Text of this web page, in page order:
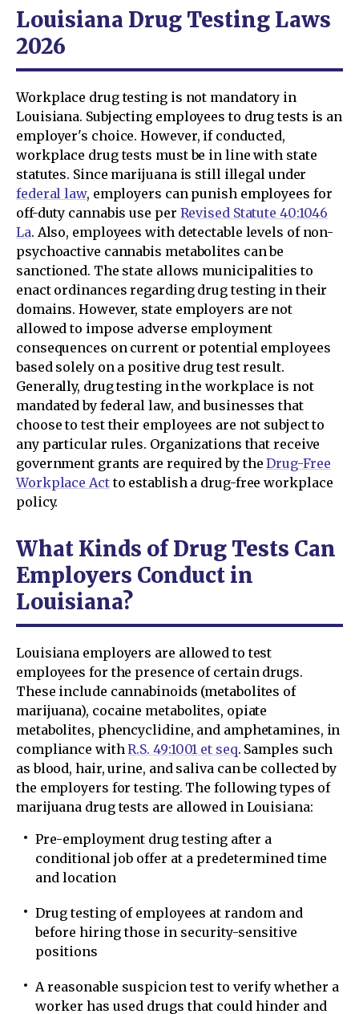
Louisiana Drug Testing Laws
2026
Workplace drug testing is not mandatory in
Louisiana. Subjecting employees to drug tests is an
employer's choice. However, if conducted,
workplace drug tests must be in line with state
statutes. Since marijuana is still illegal under
federal law, employers can punish employees for
off-duty cannabis use per Revised Statute 40:1046
La. Also, employees with detectable levels of non-
psychoactive cannabis metabolites can be
sanctioned. The state allows municipalities to
enact ordinances regarding drug testing in their
domains. However, state employers are not
allowed to impose adverse employment
consequences on current or potential employees
based solely on a positive drug test result.
Generally, drug testing in the workplace is not
mandated by federal law, and businesses that
choose to test their employees are not subject to
any particular rules. Organizations that receive
government grants are required by theDrug-Free
Workplace Actto establish a drug-free workplace
policy.
What Kinds of Drug Tests Can
Employers Conduct in
Louisiana?
Louisiana employers are allowed to test
employees for the presence of certain drugs.
These include cannabinoids (metabolites of
marijuana), cocaine metabolites, opiate
metabolites, phencyclidine, and amphetamines, in
compliance withR.S. 49:1001 et seq. Samples such
as blood, hair, urine, and saliva can be collected by
the employers for testing. The following types of
marijuana drug tests are allowed in Louisiana:
Pre-employment drug testing after a
conditional job offer at a predetermined time
and location
Drug testing of employees at random and
before hiring those in security-sensitive
positions
A reasonable suspicion test to verify whether a
worker has used drugs that could hinder and